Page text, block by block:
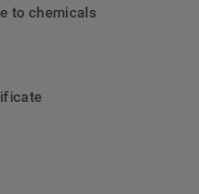
to chemicals